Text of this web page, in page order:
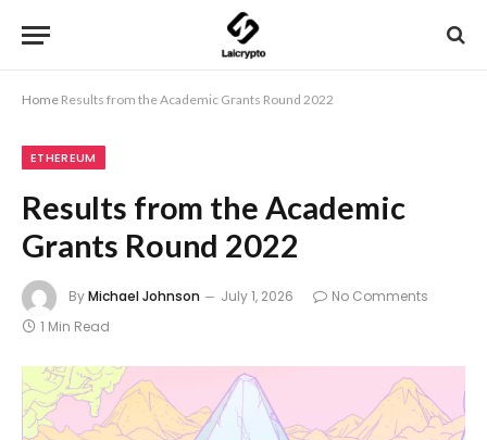
Home Results from the Academic Grants Round 2022
ETHEREUM
Results from the Academic
Grants Round 2022
ByMichael Johnson July 1, 2026
No Comments
1 Min Read